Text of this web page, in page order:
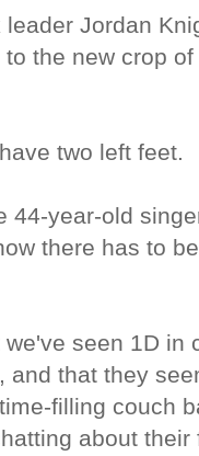
Jordan
the new crop
two left feet.
44-year-old
there has to
seen 1D in
and that they
filling couch
about